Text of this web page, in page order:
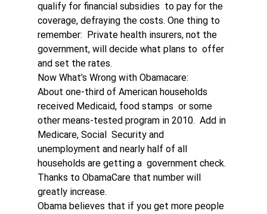
qualify for financial subsidies  to pay for the
coverage, defraying the costs. One thing to
remember:  Private health insurers, not the
government, will decide what plans to  offer
and set the rates.
Now What’s Wrong with Obamacare:
About one-third of American households
received Medicaid, food stamps  or some
other means-tested program in 2010.  Add in
Medicare, Social  Security and
unemployment and nearly half of all
households are getting a  government check.
Thanks to ObamaCare that number will
greatly increase.
Obama believes that if you get more people